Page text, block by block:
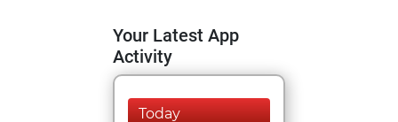
Your Latest App
Activity
Today